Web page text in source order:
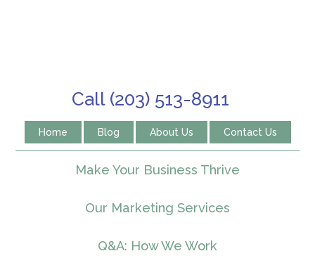
Call (203) 513-8911
Home Blog About Us Contact Us
Make Your Business Thrive
Our Marketing Services
Q&A: How We Work